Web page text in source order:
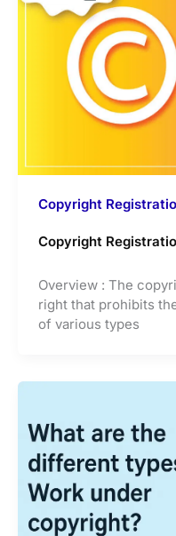
Copyright
Copyright
Overview : The
right that prohibits
of various types